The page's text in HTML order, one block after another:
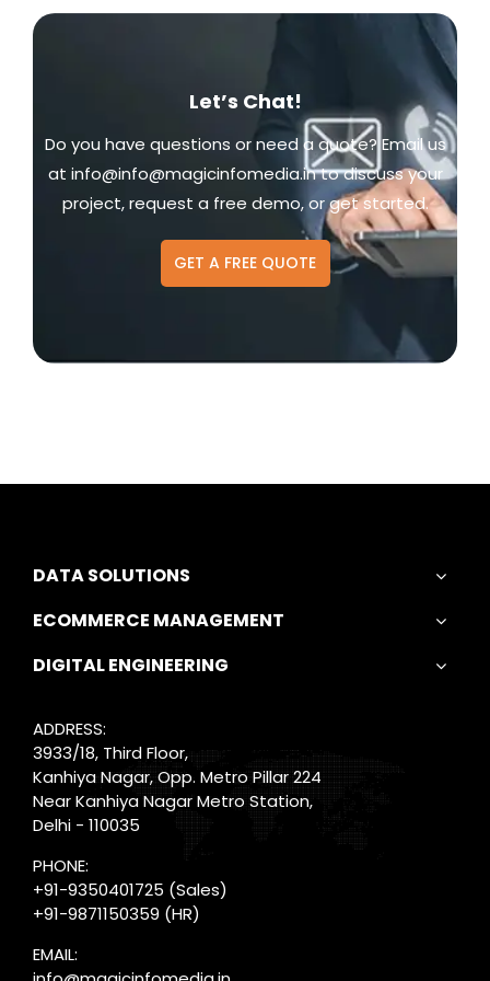
Let’s Chat!
Do you have questions or need a quote? Email us
at info@info@magicinfomedia.into discuss your
project, request a free demo, or get started.
GET A FREE QUOTE
DATA SOLUTIONS
ECOMMERCE MANAGEMENT
DIGITAL ENGINEERING
ADDRESS:
3933/18, Third Floor,
Kanhiya Nagar, Opp. Metro Pillar 224
Near Kanhiya Nagar Metro Station,
Delhi - 110035
PHONE:
+91-9350401725 (Sales)
+91-9871150359 (HR)
EMAIL: